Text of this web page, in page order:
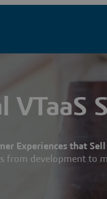
VTaaS
Experiences that Sell
from development to